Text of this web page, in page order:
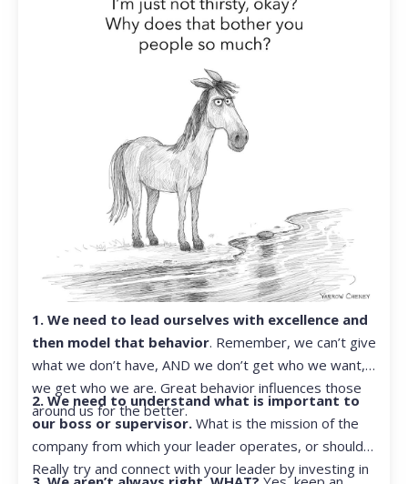
little judgmental inside. I’ve not been in that position
for a long time. I had to remind myself that I was NOT
1. We need to lead ourselves with excellence and
then model that behavior. Remember, we can’t give
what we don’t have, AND we don’t get who we want,
we get who we are. Great behavior influences those
around us for the better.
2. We need to understand what is important to
our boss or supervisor. What is the mission of the
company from which your leader operates, or should?
Really try and connect with your leader by investing in